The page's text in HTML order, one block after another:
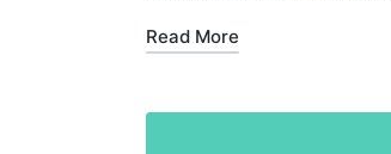
Read More